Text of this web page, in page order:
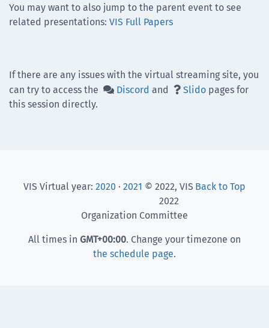
You may want to also jump to the parent event to see
related presentations: VIS Full Papers
If there are any issues with the virtual streaming site, you
can try to access the  Discord and  Slido pages for
this session directly.
VIS Virtual year: 2020 · 2021 Back to Top
© 2022, VIS
2022
Organization Committee
All times in GMT+00:00. Change your timezone on
the schedule page.